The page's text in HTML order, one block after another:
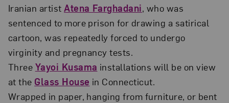
Iranian artistAtena Farghadani, who was
sentenced to more prison for drawing a satirical
cartoon, was repeatedly forced to undergo
virginity and pregnancy tests.
Three Yayoi Kusama installations will be on view
at the Glass House in Connecticut.
Wrapped in paper, hanging from furniture, or bent